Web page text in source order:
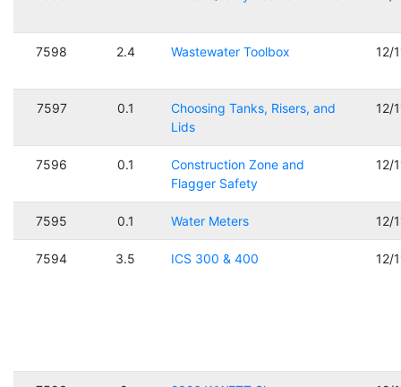
7598 2.4 Wastewater Toolbox 12/
7597 0.1
Choosing Tanks, Risers, and
Lids
12/
7596 0.1
Construction Zone and
Flagger Safety
12/
7595 0.1 Water Meters 12/
7594 3.5 ICS 300 & 400 12/